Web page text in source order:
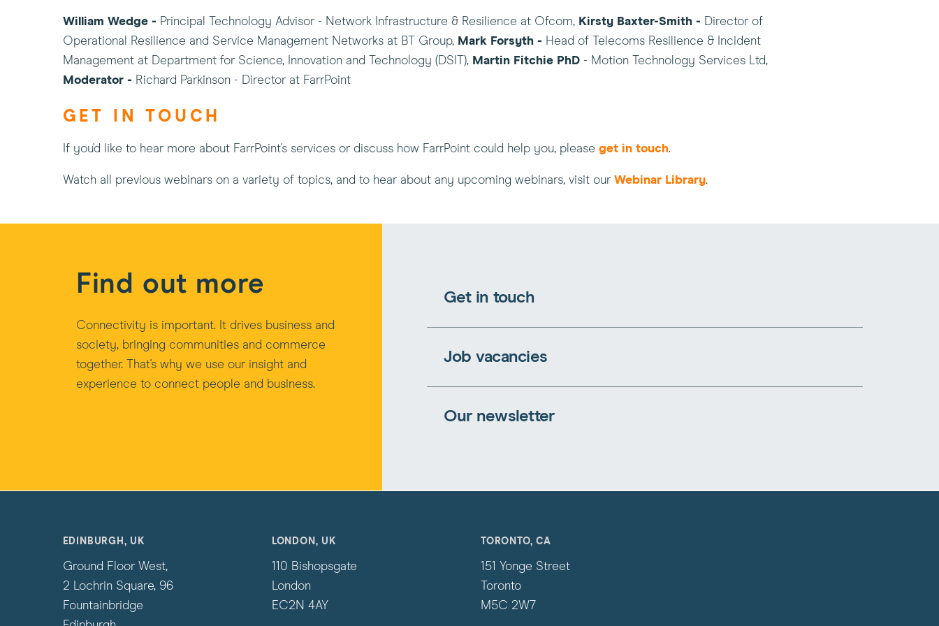
William Wedge - Principal Technology Advisor - Network Infrastructure & Resilience at Ofcom, Kirsty Baxter-Smith - Director of
Operational Resilience and Service Management Networks at BT Group, Mark Forsyth - Head of Telecoms Resilience & Incident
Management at Department for Science, Innovation and Technology (DSIT), Martin Fitchie PhD - Motion Technology Services Ltd,
Moderator - Richard Parkinson - Director at FarrPoint
GET IN TOUCH
If you'd like to hear more about FarrPoint's services or discuss how FarrPoint could help you, please get in touch.
Watch all previous webinars on a variety of topics, and to hear about any upcoming webinars, visit our Webinar Library.
Find out more
Connectivity is important. It drives business and
society, bringing communities and commerce
together. That's why we use our insight and
experience to connect people and business.
Get in touch
Job vacancies
Our newsletter
EDINBURGH, UK
Ground Floor West,
2 Lochrin Square, 96
Fountainbridge
LONDON, UK
110 Bishopsgate
London
EC2N 4AY
TORONTO, CA
151 Yonge Street
Toronto
M5C 2W7